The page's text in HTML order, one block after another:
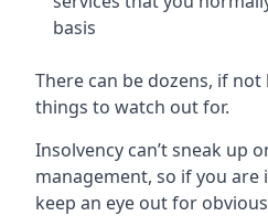
basis
There can be dozens, if
things to watch out for.
Insolvency can’t sneak up
management, so if you
keep an eye out for